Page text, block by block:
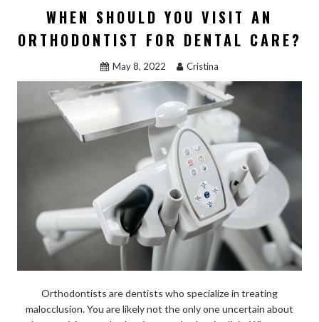
WHEN SHOULD YOU VISIT AN
ORTHODONTIST FOR DENTAL CARE?
May 8, 2022 Cristina
Orthodontists are dentists who specialize in treating
malocclusion. You are likely not the only one uncertain about